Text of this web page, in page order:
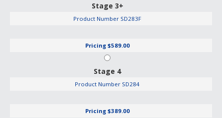
Stage 3+
Product Number SD283F
Pricing $589.00
Stage 4
Product Number SD284
Pricing $389.00